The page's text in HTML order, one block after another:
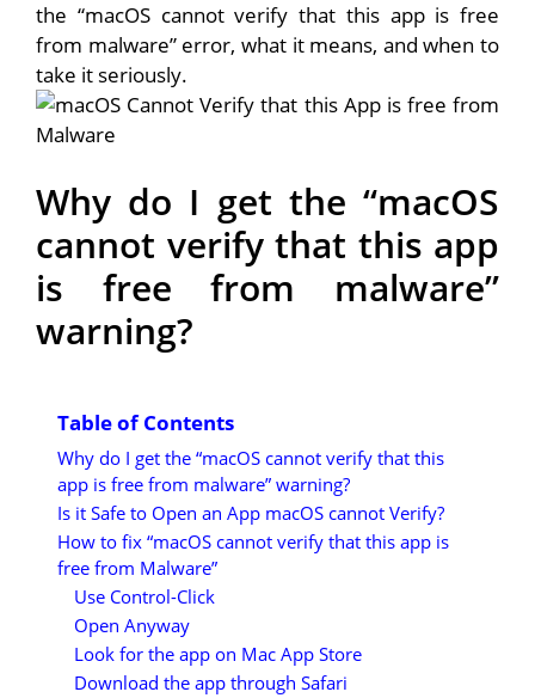
the “macOS cannot verify that this app is free
from malware” error, what it means, and when to
take it seriously.
Why do I get the “macOS
cannot verify that this app
is free from malware”
warning?
Table of Contents
Why do I get the “macOS cannot verify that this
app is free from malware” warning?
Is it Safe to Open an App macOS cannot Verify?
How to fix “macOS cannot verify that this app is
free from Malware”
Use Control-Click
Open Anyway
Look for the app on Mac App Store
Download the app through Safari